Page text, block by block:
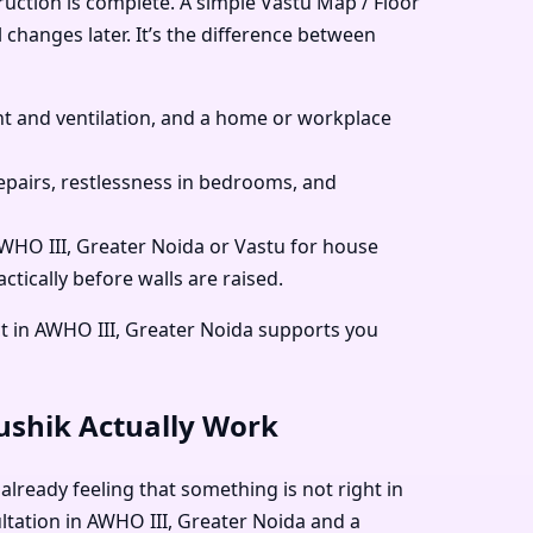
later. It’s the difference between
ventilation, and a home or workplace
restlessness in bedrooms, and
III, Greater Noida or Vastu for house
before walls are raised.
AWHO III, Greater Noida supports you
Actually Work
feeling that something is not right in
in AWHO III, Greater Noida and a